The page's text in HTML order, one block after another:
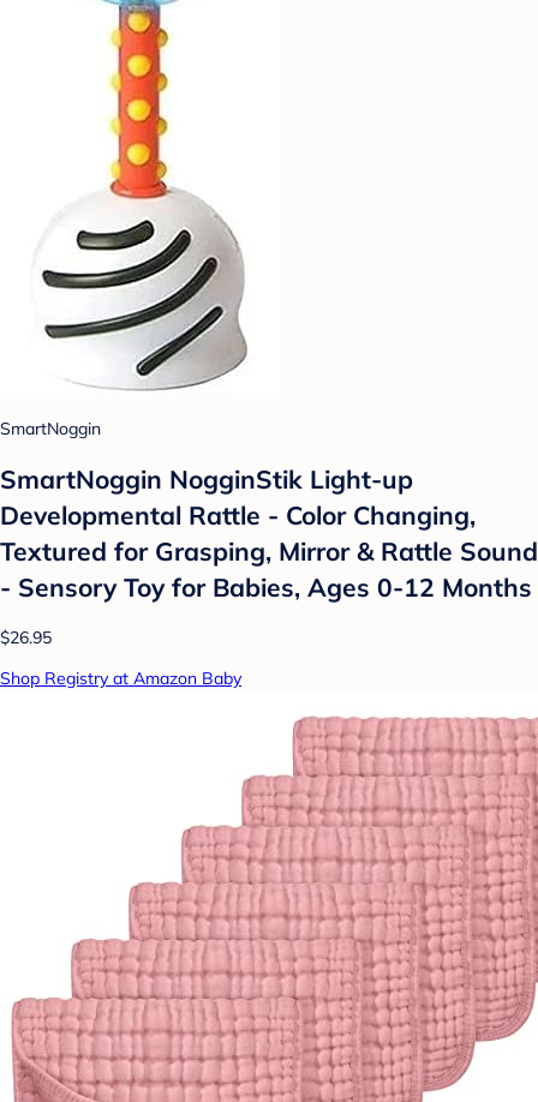
SmartNoggin
SmartNoggin NogginStik Light-up
Developmental Rattle - Color Changing,
Textured for Grasping, Mirror & Rattle Sound
- Sensory Toy for Babies, Ages 0-12 Months
$26.95
Shop Registry at Amazon Baby